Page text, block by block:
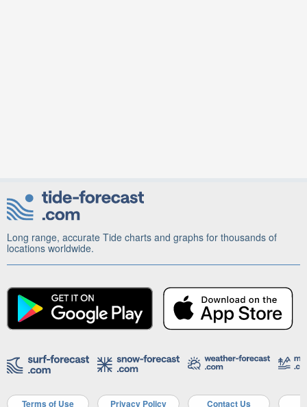
Long range, accurate Tide charts and graphs for thousands of
locations worldwide.
Terms of Use Privacy Policy Contact Us